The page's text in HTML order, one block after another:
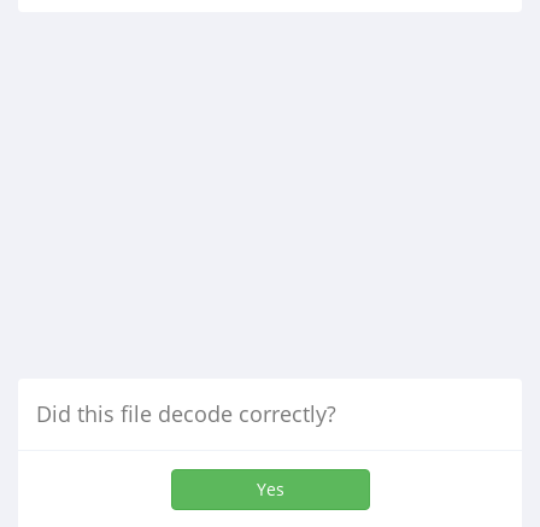
Did this file decode correctly?
Yes